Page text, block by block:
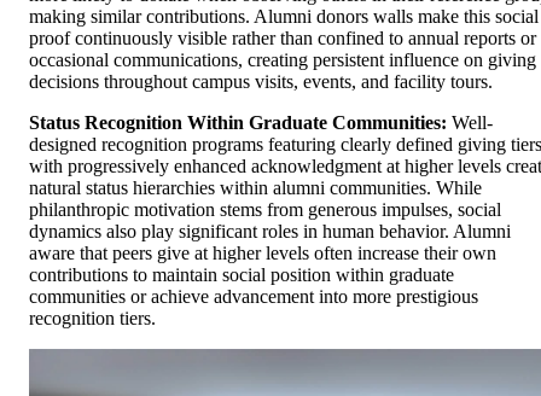
making similar contributions. Alumni donors walls make this social
proof continuously visible rather than confined to annual reports or
occasional communications, creating persistent influence on giving
decisions throughout campus visits, events, and facility tours.
Status Recognition Within Graduate Communities: Well-
designed recognition programs featuring clearly defined giving tiers
with progressively enhanced acknowledgment at higher levels
natural status hierarchies within alumni communities. While
philanthropic motivation stems from generous impulses, social
dynamics also play significant roles in human behavior. Alumni
aware that peers give at higher levels often increase their own
contributions to maintain social position within graduate
communities or achieve advancement into more prestigious
recognition tiers.